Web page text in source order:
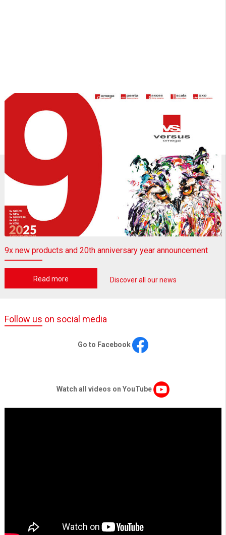
9x new products and 20th anniversary year announcement
Read more Discover all our news
Follow us on social media
Go to Facebook
Watch all videos on YouTube